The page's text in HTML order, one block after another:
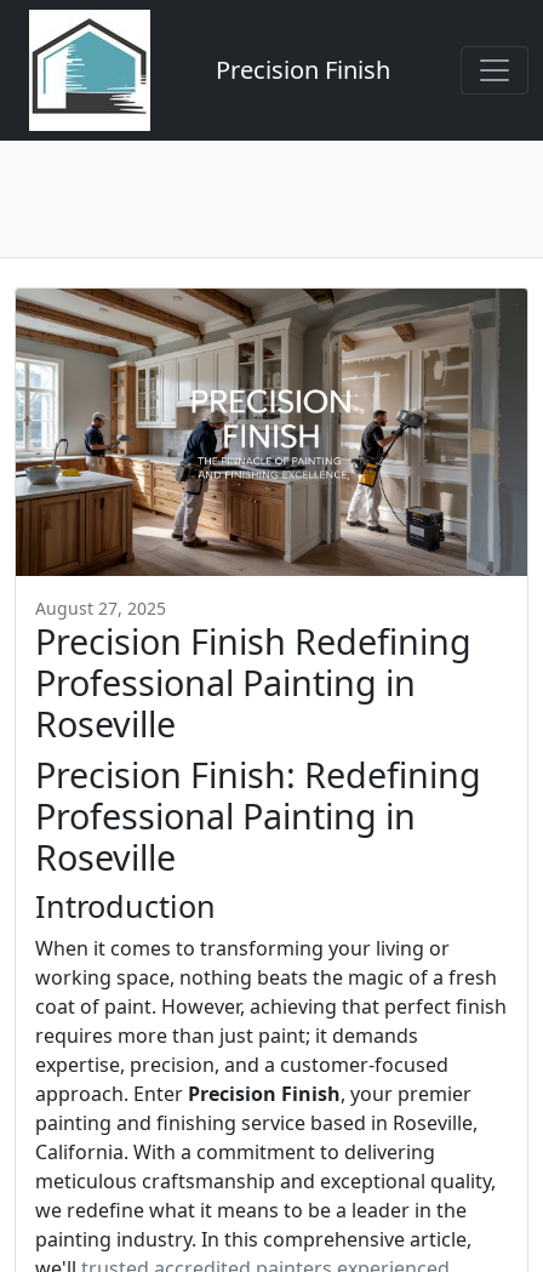
Precision Finish
August 27, 2025
Precision Finish Redefining
Professional Painting in
Roseville
Precision Finish: Redefining
Professional Painting in
Roseville
Introduction
When it comes to transforming your living or
working space, nothing beats the magic of a fresh
coat of paint. However, achieving that perfect finish
requires more than just paint; it demands
expertise, precision, and a customer-focused
approach. Enter Precision Finish, your premier
painting and finishing service based in Roseville,
California. With a commitment to delivering
meticulous craftsmanship and exceptional quality,
we redefine what it means to be a leader in the
painting industry. In this comprehensive article,